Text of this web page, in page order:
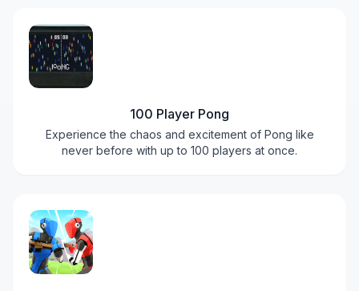
100 Player Pong
Experience the chaos and excitement of Pong like
never before with up to 100 players at once.